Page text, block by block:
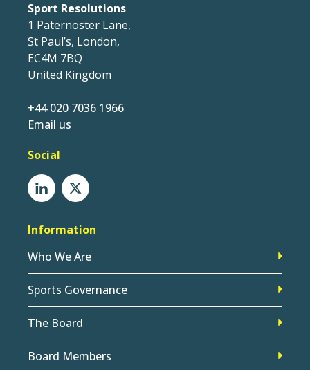
Sport Resolutions
1 Paternoster Lane,
St Paul’s, London,
EC4M 7BQ
United Kingdom
+44 020 7036 1966
Email us
Social
Information
Who We Are
Sports Governance
The Board
Board Members